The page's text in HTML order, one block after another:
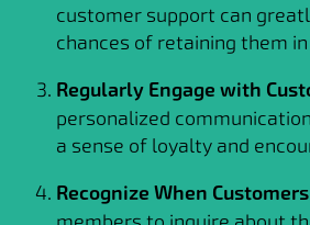
customer support can
chances of retaining them
Regularly Engage with
personalized
a sense of loyalty and
Recognize When